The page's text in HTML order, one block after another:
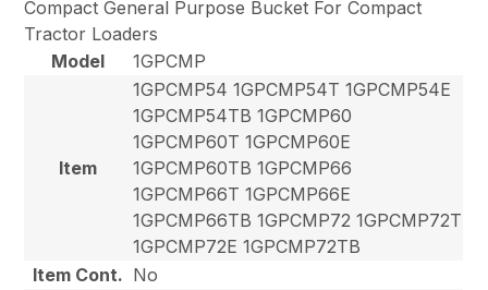
Compact General Purpose Bucket For Compact
Tractor Loaders
Model
1GPCMP
Item
1GPCMP54 1GPCMP54T 1GPCMP54E
1GPCMP54TB 1GPCMP60
1GPCMP60T 1GPCMP60E
1GPCMP60TB 1GPCMP66
1GPCMP66T 1GPCMP66E
1GPCMP66TB 1GPCMP72 1GPCMP72T
1GPCMP72E 1GPCMP72TB
Item Cont. No